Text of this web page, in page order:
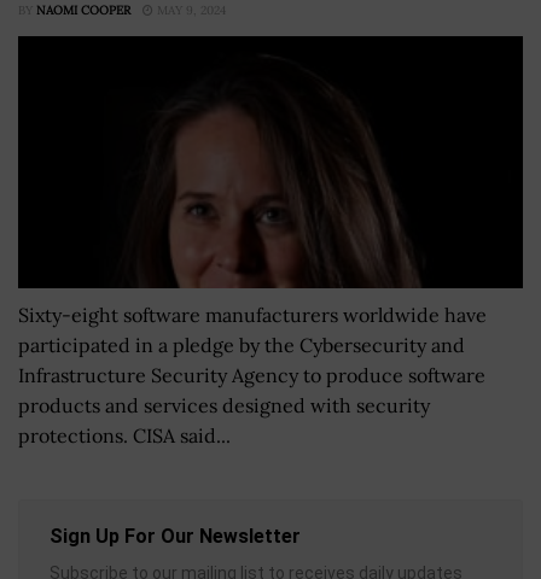
BY NAOMI COOPER MAY 9, 2024
Sixty-eight software manufacturers worldwide have
participated in a pledge by the Cybersecurity and
Infrastructure Security Agency to produce software
products and services designed with security
protections. CISA said...
Sign Up For Our Newsletter
Subscribe to our mailing list to receives daily updates